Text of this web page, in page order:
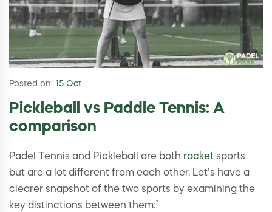
Posted on: 15 Oct
Pickleball vs Paddle Tennis: A
comparison
Padel Tennis and Pickleball are both racket sports
but are a lot different from each other. Let’s have a
clearer snapshot of the two sports by examining the
key distinctions between them:`